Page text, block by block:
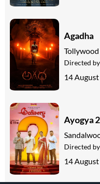
Agadha
Tollywood
Directed
14
Ayogya 2
Directed
14